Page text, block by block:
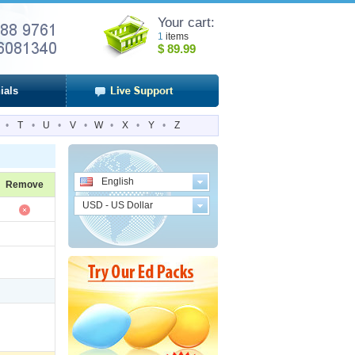
Your cart:
1 items
$ 89.99
• T • U • V • W • X • Y • Z
Remove English
USD - US Dollar